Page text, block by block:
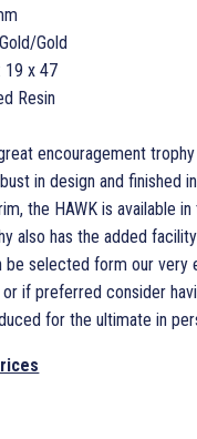
Gold
19 x 47
Resin
encouragement
in design and finished
the HAWK is available
also has the added
be selected form our very
if preferred consider
for the ultimate in